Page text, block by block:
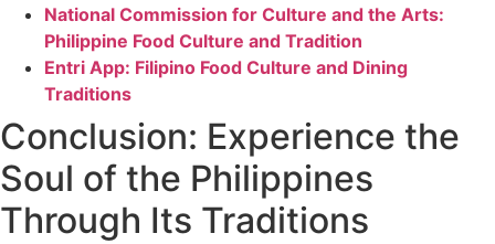
National Commission for Culture and the Arts:
Philippine Food Culture and Tradition
Entri App: Filipino Food Culture and Dining
Traditions
Conclusion: Experience the
Soul of the Philippines
Through Its Traditions